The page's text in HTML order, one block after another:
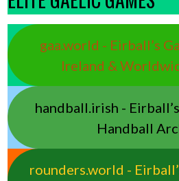
gaa.world - Eirball’s
Ireland &
handball.irish -
Handball
rounders.world -